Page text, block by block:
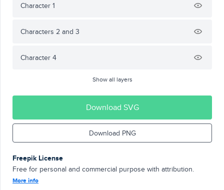
Character 1
Characters 2 and 3
Character 4
Show all layers
Download SVG
Download PNG
Freepik License
Free for personal and commercial purpose with attribution.
More info